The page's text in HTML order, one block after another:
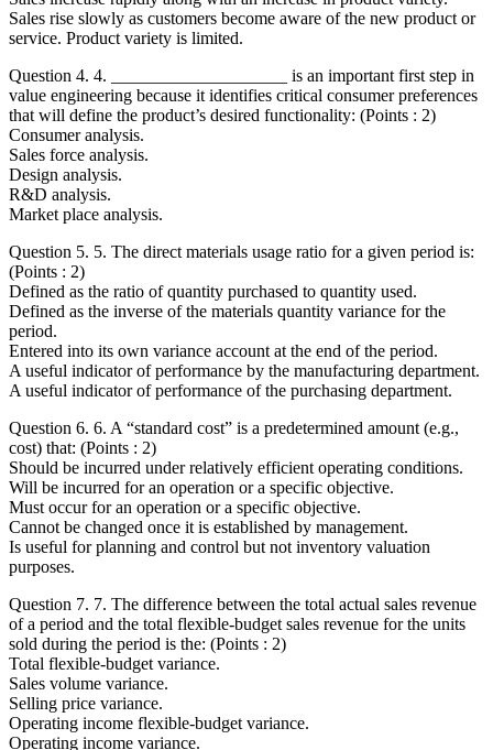
Sales rise slowly as customers become aware of the new product or
service. Product variety is limited.
Question 4. 4. ____________________ is an important first step in
value engineering because it identifies critical consumer preferences
that will define the product’s desired functionality: (Points : 2)
Consumer analysis.
Sales force analysis.
Design analysis.
R&D analysis.
Market place analysis.
Question 5. 5. The direct materials usage ratio for a given period is:
(Points : 2)
Defined as the ratio of quantity purchased to quantity used.
Defined as the inverse of the materials quantity variance for the
period.
Entered into its own variance account at the end of the period.
A useful indicator of performance by the manufacturing department.
A useful indicator of performance of the purchasing department.
Question 6. 6. A “standard cost” is a predetermined amount (e.g.,
cost) that: (Points : 2)
Should be incurred under relatively efficient operating conditions.
Will be incurred for an operation or a specific objective.
Must occur for an operation or a specific objective.
Cannot be changed once it is established by management.
Is useful for planning and control but not inventory valuation
purposes.
Question 7. 7. The difference between the total actual sales revenue
of a period and the total flexible-budget sales revenue for the units
sold during the period is the: (Points : 2)
Total flexible-budget variance.
Sales volume variance.
Selling price variance.
Operating income flexible-budget variance.
Operating income variance.